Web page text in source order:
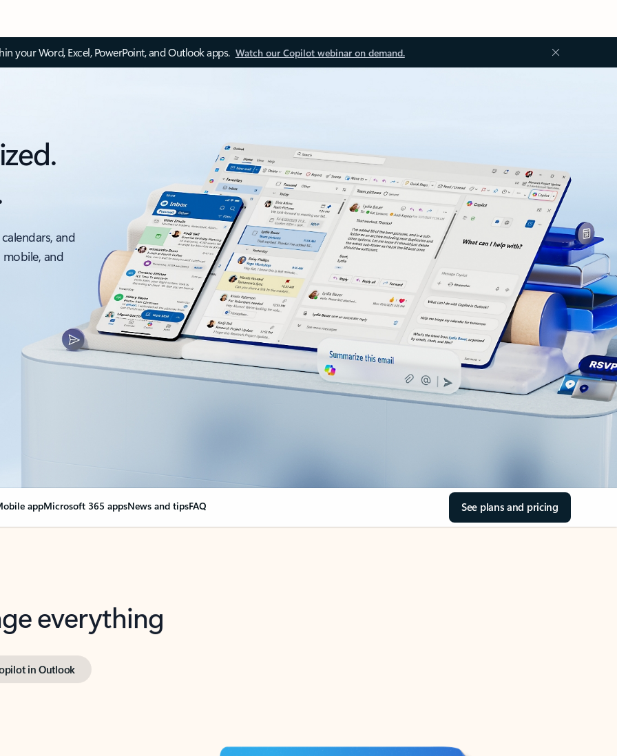
your Word, Excel, PowerPoint, and Outlook apps. Watch our Copilot webinar on demand.
and
and
appMicrosoft 365 appsNews and tipsFAQ See plans and pricing
everything
in Outlook